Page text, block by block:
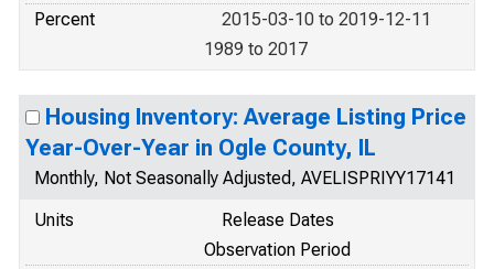
Percent
2015-03-10 to 2019-12-11
1989 to 2017
Housing Inventory: Average Listing Price
Year-Over-Year in Ogle County, IL
Monthly, Not Seasonally Adjusted, AVELISPRIYY17141
Units
Release Dates
Observation Period